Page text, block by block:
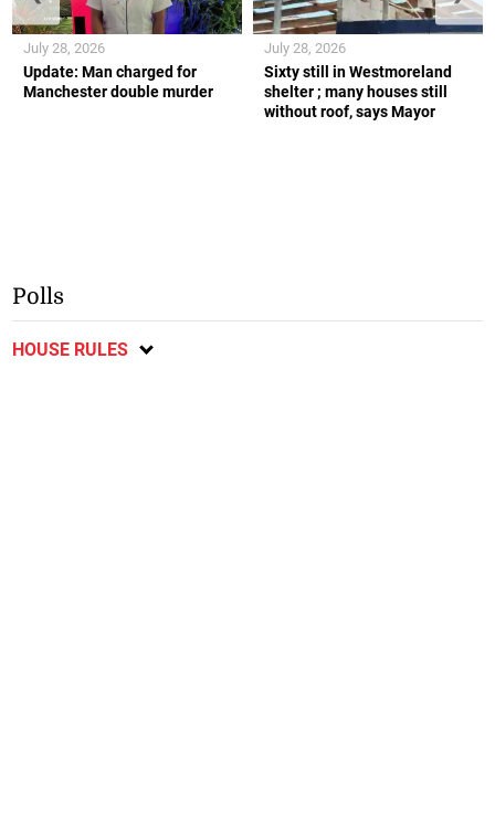
Update: Man charged for
Manchester double murder
July 28, 2026
Sixty still in Westmoreland
shelter ; many houses still
without roof, says Mayor
July 28, 2026
Polls
HOUSE RULES